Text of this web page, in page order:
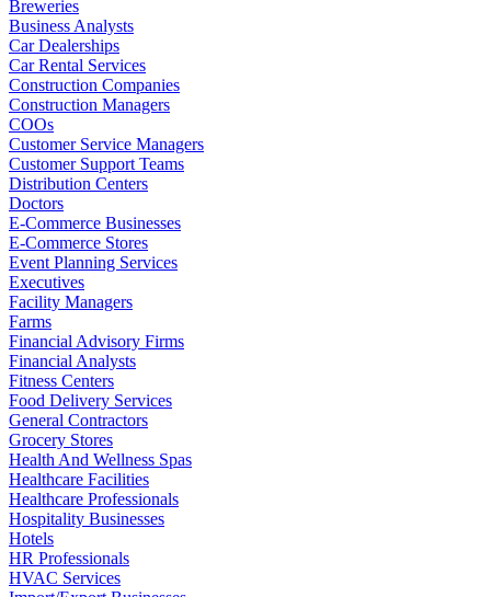
Breweries
Business Analysts
Car Dealerships
Car Rental Services
Construction Companies
Construction Managers
COOs
Customer Service Managers
Customer Support Teams
Distribution Centers
Doctors
E-Commerce Businesses
E-Commerce Stores
Event Planning Services
Executives
Facility Managers
Farms
Financial Advisory Firms
Financial Analysts
Fitness Centers
Food Delivery Services
General Contractors
Grocery Stores
Health And Wellness Spas
Healthcare Facilities
Healthcare Professionals
Hospitality Businesses
Hotels
HR Professionals
HVAC Services